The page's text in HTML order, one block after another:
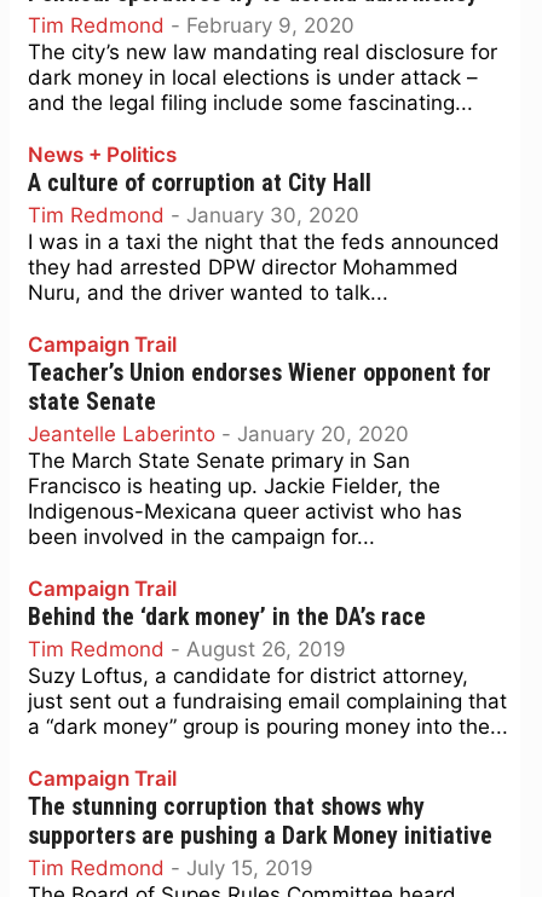
Tim Redmond - February 9, 2020
The city’s new law mandating real disclosure for
dark money in local elections is under attack –
and the legal filing include some fascinating...
News + Politics
A culture of corruption at City Hall
Tim Redmond - January 30, 2020
I was in a taxi the night that the feds announced
they had arrested DPW director Mohammed
Nuru, and the driver wanted to talk...
Campaign Trail
Teacher’s Union endorses Wiener opponent for
state Senate
Jeantelle Laberinto - January 20, 2020
The March State Senate primary in San
Francisco is heating up. Jackie Fielder, the
Indigenous-Mexicana queer activist who has
been involved in the campaign for...
Campaign Trail
Behind the ‘dark money’ in the DA’s race
Tim Redmond - August 26, 2019
Suzy Loftus, a candidate for district attorney,
just sent out a fundraising email complaining that
a “dark money” group is pouring money into the...
Campaign Trail
The stunning corruption that shows why
supporters are pushing a Dark Money initiative
Tim Redmond - July 15, 2019